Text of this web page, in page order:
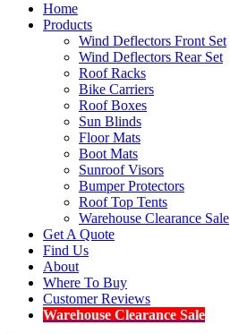
Home
Products
Wind Deflectors Front Set
Wind Deflectors Rear Set
Roof Racks
Bike Carriers
Roof Boxes
Sun Blinds
Floor Mats
Boot Mats
Sunroof Visors
Bumper Protectors
Roof Top Tents
Warehouse Clearance Sale
Get A Quote
Find Us
About
Where To Buy
Customer Reviews
Warehouse Clearance Sale